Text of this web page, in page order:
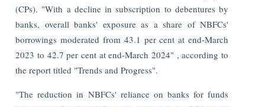
(CPs). "With a decline in subscription to debentures by
banks, overall banks' exposure as a share of NBFCs'
borrowings moderated from 43.1 per cent at end-March
2023 to 42.7 per cent at end-March 2024" , according to
the report titled "Trends and Progress".
"The reduction in NBFCs' reliance on banks for funds